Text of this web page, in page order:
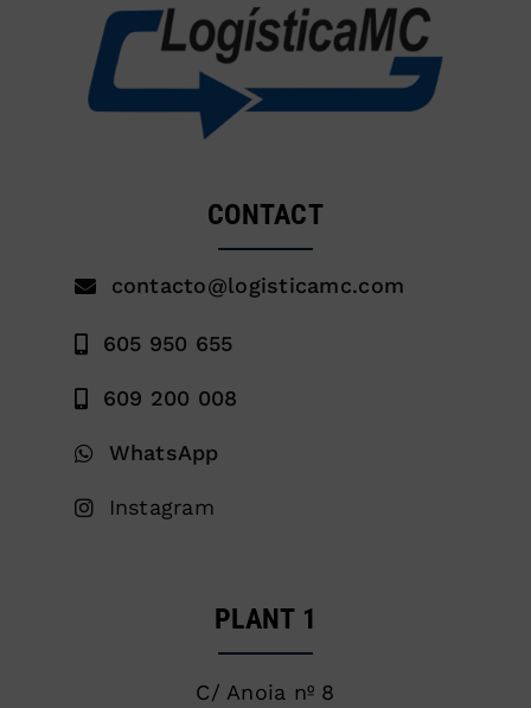
CONTACT
contacto@logisticamc.com
605 950 655
609 200 008
WhatsApp
Instagram
PLANT 1
C/ Anoia nº 8